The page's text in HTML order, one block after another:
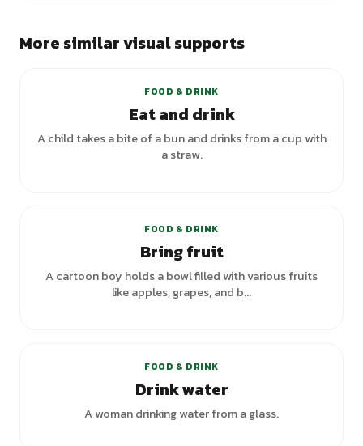
More similar visual supports
FOOD & DRINK
Eat and drink
A child takes a bite of a bun and drinks from a cup with
a straw.
FOOD & DRINK
Bring fruit
A cartoon boy holds a bowl filled with various fruits
like apples, grapes, and b...
FOOD & DRINK
Drink water
A woman drinking water from a glass.